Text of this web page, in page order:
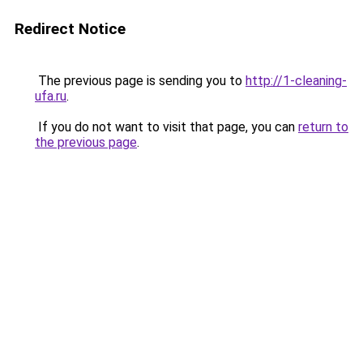
Redirect Notice
The previous page is sending you to http://1-cleaning-
ufa.ru.
If you do not want to visit that page, you can return to
the previous page.